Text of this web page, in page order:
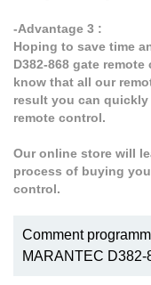
-Advantage 3 :
Hoping to save time
D382-868 gate
know that all our
result you can quickly
remote control.
Our online store will
process of buying
control.
Comment
MARANTEC D382-